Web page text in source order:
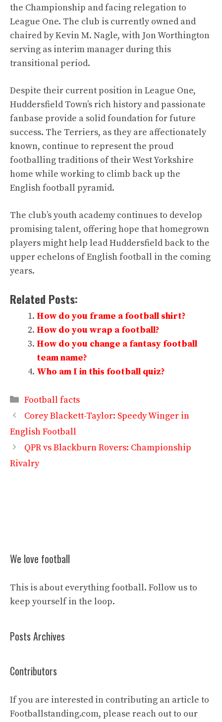
the Championship and facing relegation to
League One. The club is currently owned and
chaired by Kevin M. Nagle, with Jon Worthington
serving as interim manager during this
transitional period.
Despite their current position in League One,
Huddersfield Town’s rich history and passionate
fanbase provide a solid foundation for future
success. The Terriers, as they are affectionately
known, continue to represent the proud
footballing traditions of their West Yorkshire
home while working to climb back up the
English football pyramid.
The club’s youth academy continues to develop
promising talent, offering hope that homegrown
players might help lead Huddersfield back to the
upper echelons of English football in the coming
years.
Related Posts:
How do you frame a football shirt?
How do you wrap a football?
How do you change a fantasy football
team name?
Who am I in this football quiz?
Categories
Football facts
Corey Blackett-Taylor: Speedy Winger in
English Football
QPR vs Blackburn Rovers: Championship
Rivalry
We love football
This is about everything football. Follow us to
keep yourself in the loop.
Posts Archives
Contributors
If you are interested in contributing an article to
Footballstanding.com, please reach out to our